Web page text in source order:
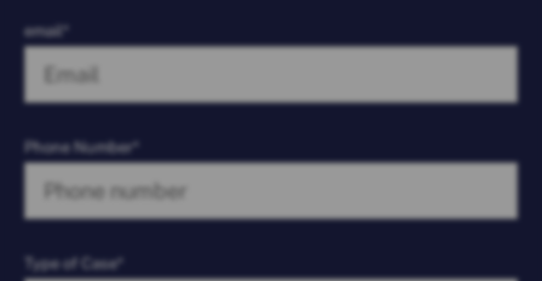
email*
Phone Number*
Type of Case*